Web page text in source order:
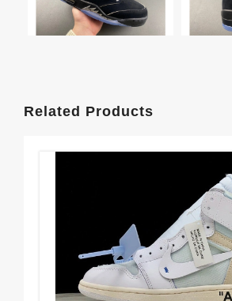
Related Products